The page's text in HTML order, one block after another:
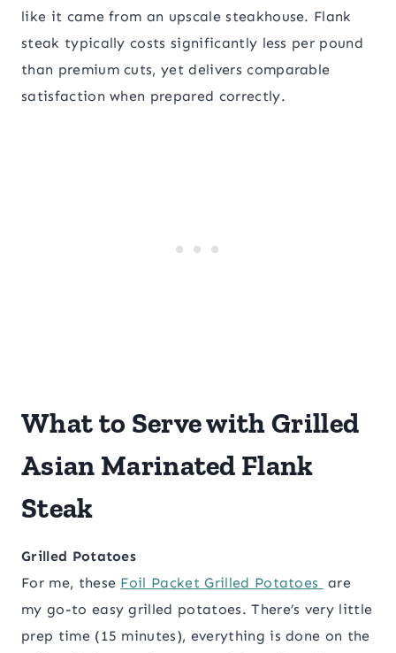
like it came from an upscale steakhouse. Flank
steak typically costs significantly less per pound
than premium cuts, yet delivers comparable
satisfaction when prepared correctly.
What to Serve with Grilled
Asian Marinated Flank
Steak
Grilled Potatoes
For me, these Foil Packet Grilled Potatoes
are
my go-to easy grilled potatoes. There’s very little
prep time (15 minutes), everything is done on the